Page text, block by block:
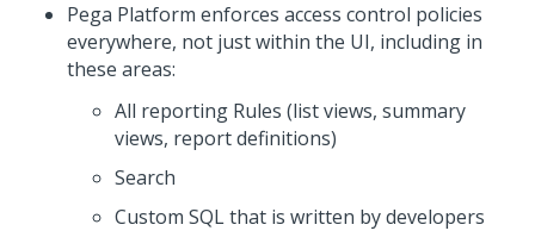
Pega Platform enforces access control policies
everywhere, not just within the UI, including in
these areas:
All reporting Rules (list views, summary
views, report definitions)
Search
Custom SQL that is written by developers